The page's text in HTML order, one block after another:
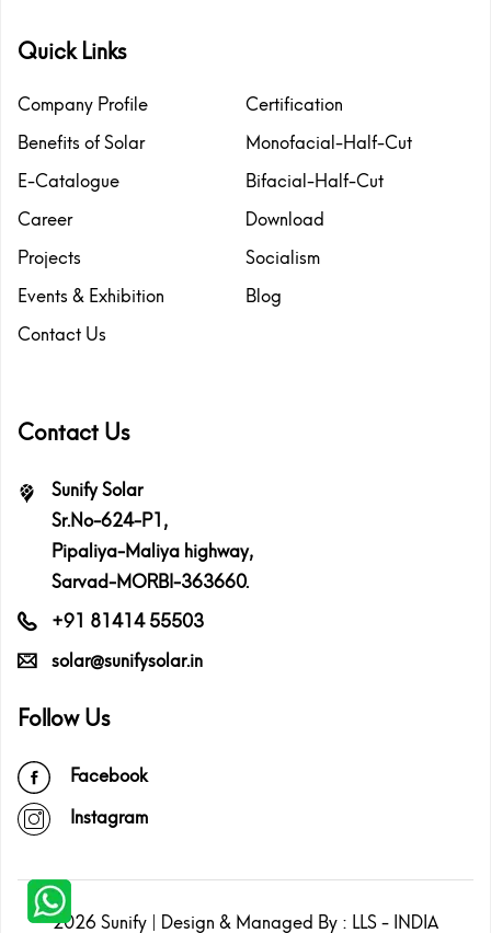
Quick Links
Company Profile
Certification
Benefits of Solar
Monofacial-Half-Cut
E-Catalogue
Bifacial-Half-Cut
Career
Download
Projects
Socialism
Events & Exhibition
Blog
Contact Us
Contact Us
Sunify Solar
Sr.No-624-P1,
Pipaliya-Maliya highway,
Sarvad-MORBI-363660.
+91 81414 55503
solar@sunifysolar.in
Follow Us
Facebook
Instagram
2026 Sunify | Design & Managed By : LLS - INDIA